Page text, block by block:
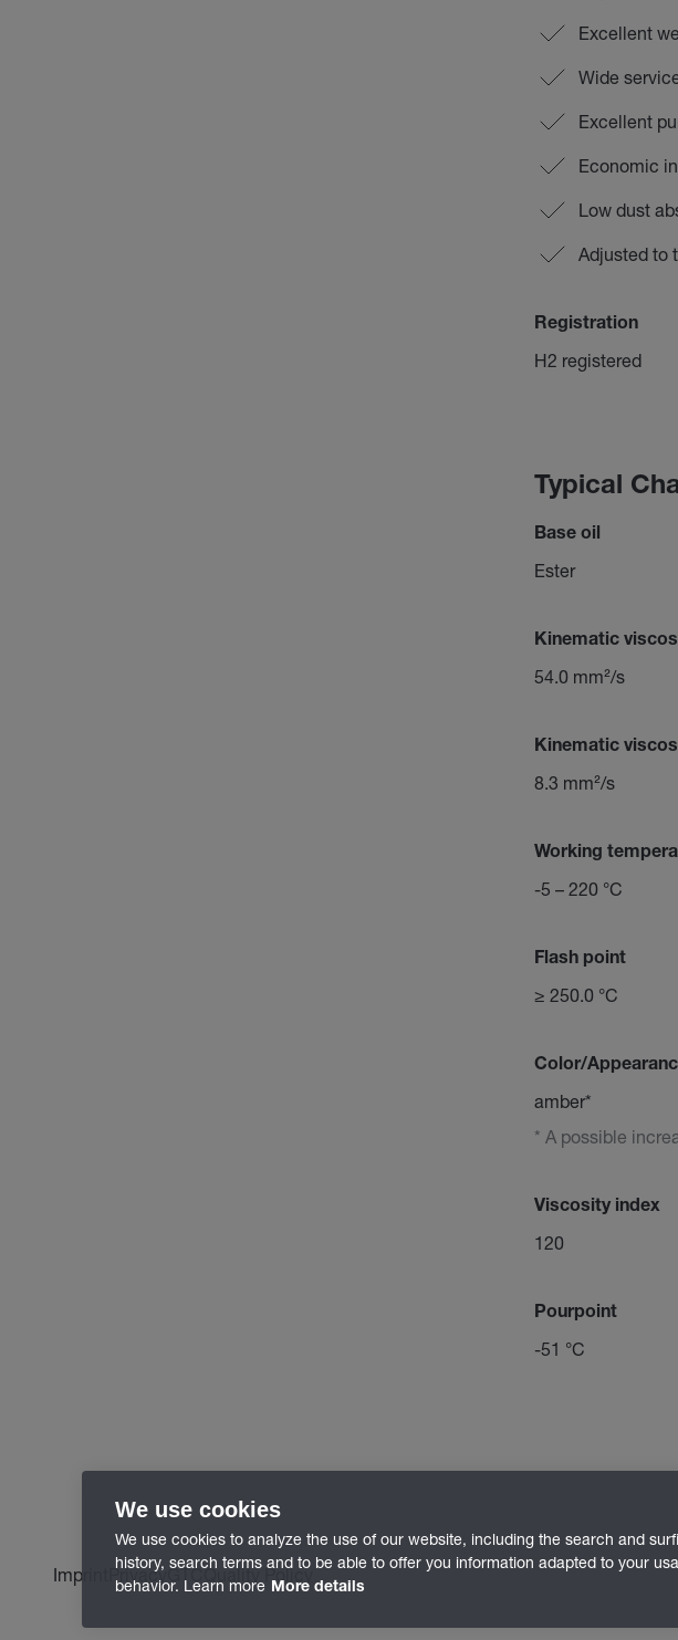
Excellent
Wide
Excellent
Economic
Low dust
Adjusted to
Registration
H2 registered
Typical
Base oil
Ester
Kinematic
54.0 mm²/s
Kinematic
8.3 mm²/s
Working
-5 – 220 °C
Flash point
≥ 250.0 °C
Color/
amber*
* A possible
Viscosity index
120
Pourpoint
-51 °C
Imprint Privacy GTCQuality Policy
We use cookies
We use cookies to analyze the use of our website, including the search and
history, search terms and to be able to offer you information adapted to your
behavior. Learn more More details